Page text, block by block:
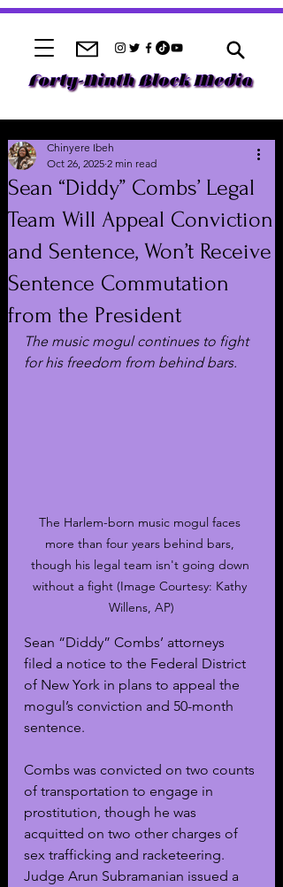
Sean “Diddy” Combs’ Legal
Team Will Appeal Conviction
and Sentence, Won’t Receive
Sentence Commutation
from the President
Chinyere Ibeh
Oct 26, 2025 2 min read
The music mogul continues to fight
for his freedom from behind bars.
The Harlem-born music mogul faces
more than four years behind bars,
though his legal team isn't going down
without a fight (Image Courtesy: Kathy
Willens, AP)
Sean “Diddy” Combs’ attorneys
filed a notice to the Federal District
of New York in plans to appeal the
mogul’s conviction and 50-month
sentence.
Combs was convicted on two counts
of transportation to engage in
prostitution, though he was
acquitted on two other charges of
sex trafficking and racketeering.
Judge Arun Subramanian issued a